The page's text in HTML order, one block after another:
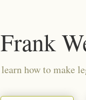
Frank
learn how to make